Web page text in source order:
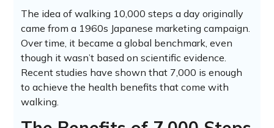
The idea of walking 10,000 steps a day originally
came from a 1960s Japanese marketing campaign.
Over time, it became a global benchmark, even
though it wasn’t based on scientific evidence.
Recent studies have shown that 7,000 is enough
to achieve the health benefits that come with
walking.